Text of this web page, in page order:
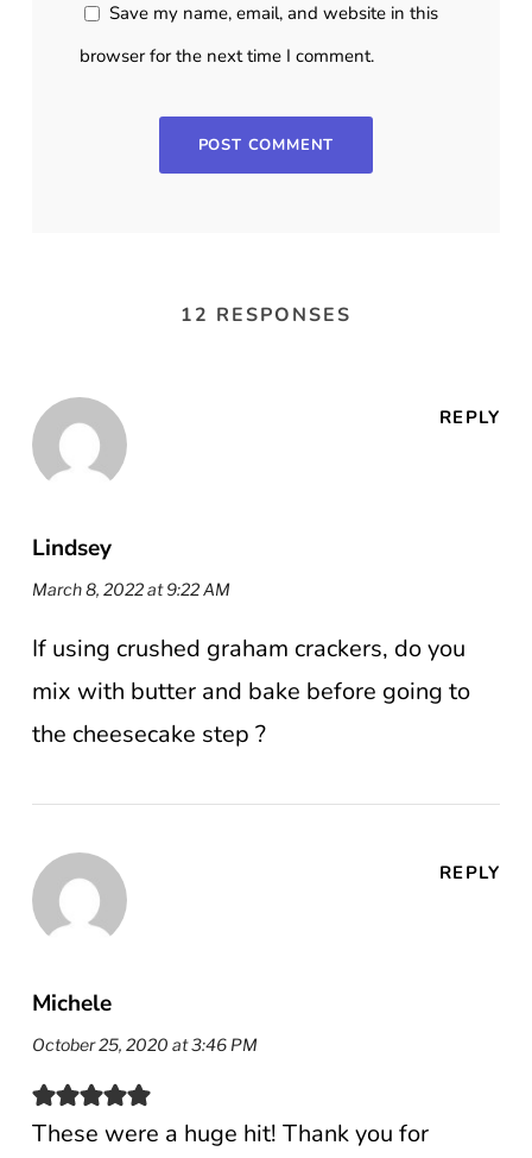
Save my name, email, and website in this
browser for the next time I comment.
12 RESPONSES
Lindsey
March 8, 2022 at 9:22 AM
REPLY
If using crushed graham crackers, do you
mix with butter and bake before going to
the cheesecake step ?
Michele
October 25, 2020 at 3:46 PM
REPLY
These were a huge hit! Thank you for